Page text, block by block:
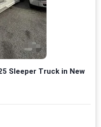
Sleeper Truck in New